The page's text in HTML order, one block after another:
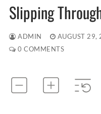
Slipping
ADMIN AUGUST 29,
0 COMMENTS